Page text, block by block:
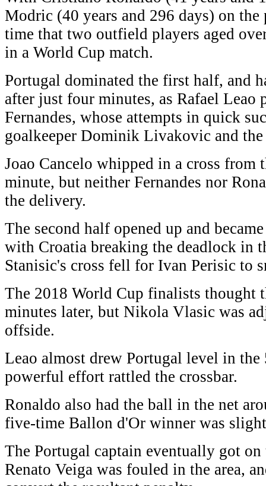
Modric (40 years and 296 days) on
time that two outfield players aged
in a World Cup match.
Portugal dominated the first half, and
after just four minutes, as Rafael Leao
Fernandes, whose attempts in quick
goalkeeper Dominik Livakovic and the
Joao Cancelo whipped in a cross from
minute, but neither Fernandes nor
the delivery.
The second half opened up and
with Croatia breaking the deadlock in
Stanisic's cross fell for Ivan Perisic to
The 2018 World Cup finalists thought
minutes later, but Nikola Vlasic was
offside.
Leao almost drew Portugal level in the
powerful effort rattled the crossbar.
Ronaldo also had the ball in the net
five-time Ballon d'Or winner was
The Portugal captain eventually got on
Renato Veiga was fouled in the area,